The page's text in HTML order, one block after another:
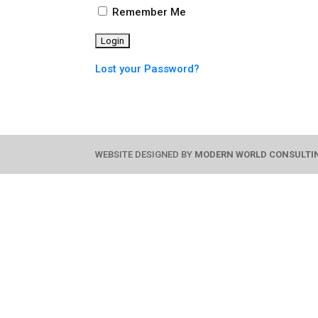
Remember Me
Lost your Password?
WEBSITE DESIGNED BY MODERN WORLD